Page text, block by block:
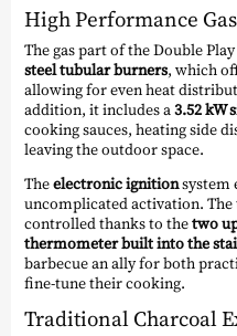
High Performance
The gas part of the Double
steel tubular burners, which
allowing for even heat
addition, it includes a3.52 kW
cooking sauces, heating side
leaving the outdoor space.
Theelectronic ignitionsystem
uncomplicated activation.
controlled thanks to thetwo
thermometer built into the
barbecue an ally for both
fine-tune their cooking.
Traditional Charcoal